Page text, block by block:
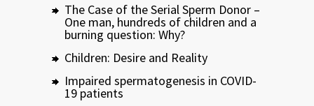
The Case of the Serial Sperm Donor –
One man, hundreds of children and a
burning question: Why?
Children: Desire and Reality
Impaired spermatogenesis in COVID-
19 patients